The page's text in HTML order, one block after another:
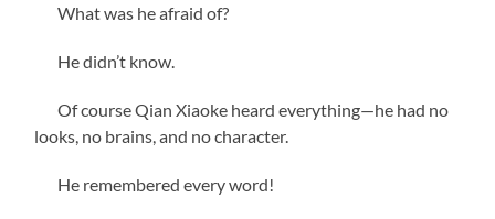
What was he afraid of?
He didn’t know.
Of course Qian Xiaoke heard everything—he had no
looks, no brains, and no character.
He remembered every word!